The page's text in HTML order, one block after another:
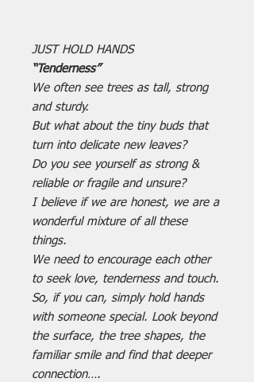
JUST HOLD HANDS
“Tenderness”
We often see trees as tall, strong
and sturdy.
But what about the tiny buds that
turn into delicate new leaves?
Do you see yourself as strong &
reliable or fragile and unsure?
I believe if we are honest, we are a
wonderful mixture of all these
things.
We need to encourage each other
to seek love, tenderness and touch.
So, if you can, simply hold hands
with someone special. Look beyond
the surface, the tree shapes, the
familiar smile and find that deeper
connection….